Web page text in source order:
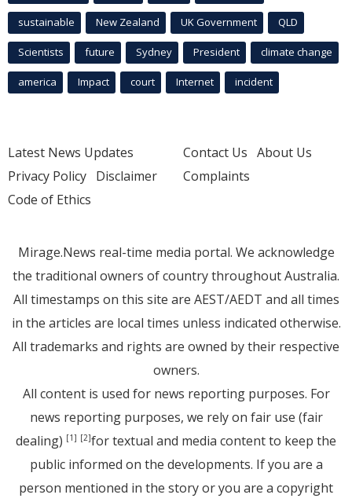
sustainable New Zealand UK Government QLD
Scientists future Sydney President climate change
america Impact court Internet incident
Latest News Updates
Privacy Policy Disclaimer
Code of Ethics
Contact Us About Us
Complaints
Mirage.News real-time media portal. We acknowledge
the traditional owners of country throughout Australia.
All timestamps on this site are AEST/AEDT and all times
in the articles are local times unless indicated otherwise.
All trademarks and rights are owned by their respective
owners.
All content is used for news reporting purposes. For
news reporting purposes, we rely on fair use (fair
dealing) [1] [2]for textual and media content to keep the
public informed on the developments. If you are a
person mentioned in the story or you are a copyright